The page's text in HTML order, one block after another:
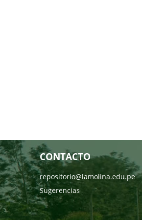
CONTACTO
repositorio@lamolina.edu.pe
Sugerencias